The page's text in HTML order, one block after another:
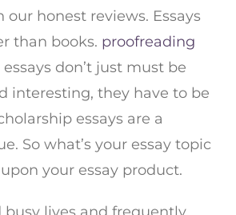
our honest reviews. Essays
than books. proofreading
don’t just must be
interesting, they have to be
essays are a
So what’s your essay topic
your essay product.